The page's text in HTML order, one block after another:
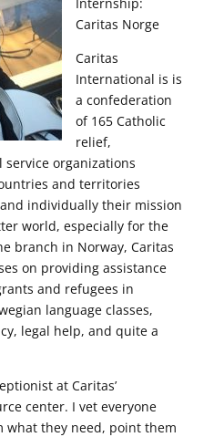
Caritas Norge
Caritas
International is is
a confederation
of 165 Catholic
relief,
organizations
and territories
individually their mission
world, especially for the
branch in Norway, Caritas
on providing assistance
and refugees in
language classes,
legal help, and quite a
at Caritas’
center. I vet everyone
what they need, point them